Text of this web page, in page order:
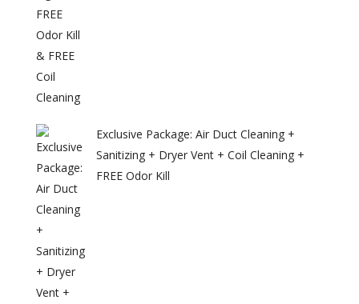
Exclusive Package: Air Duct Cleaning +
Sanitizing + Dryer Vent + Coil Cleaning +
FREE Odor Kill